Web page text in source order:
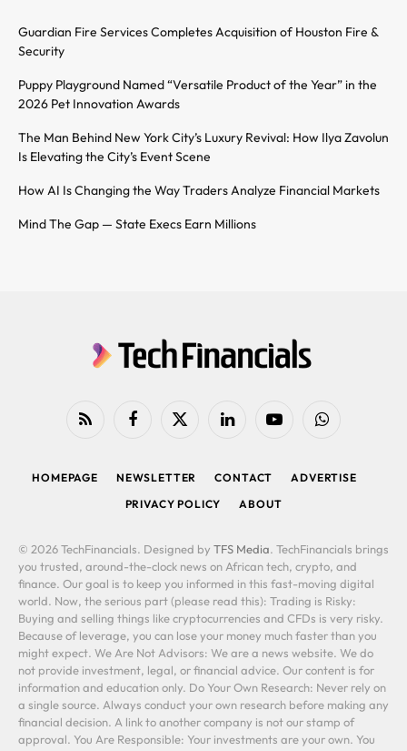
Guardian Fire Services Completes Acquisition of Houston Fire &
Security
Puppy Playground Named “Versatile Product of the Year” in the
2026 Pet Innovation Awards
The Man Behind New York City’s Luxury Revival: How Ilya Zavolun
Is Elevating the City’s Event Scene
How AI Is Changing the Way Traders Analyze Financial Markets
Mind The Gap — State Execs Earn Millions
RSS FacebookX
LinkedIn YouTubeWhatsApp
HOMEPAGE NEWSLETTER CONTACT
ADVERTISE
PRIVACY POLICY
ABOUT
© 2026 TechFinancials. Designed by TFS Media. TechFinancials brings
you trusted, around-the-clock news on African tech, crypto, and
finance. Our goal is to keep you informed in this fast-moving digital
world. Now, the serious part (please read this): Trading is Risky:
Buying and selling things like cryptocurrencies and CFDs is very risky.
Because of leverage, you can lose your money much faster than you
might expect. We Are Not Advisors: We are a news website. We do
not provide investment, legal, or financial advice. Our content is for
information and education only. Do Your Own Research: Never rely on
a single source. Always conduct your own research before making any
financial decision. A link to another company is not our stamp of
approval. You Are Responsible: Your investments are your own. You